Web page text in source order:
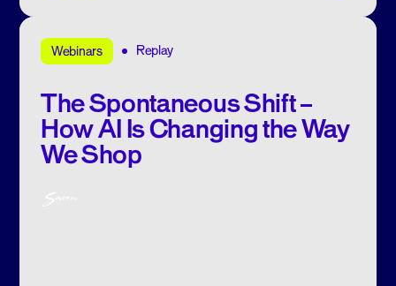
Webinars Replay
The Spontaneous Shift –
How AI Is Changing the Way
We Shop